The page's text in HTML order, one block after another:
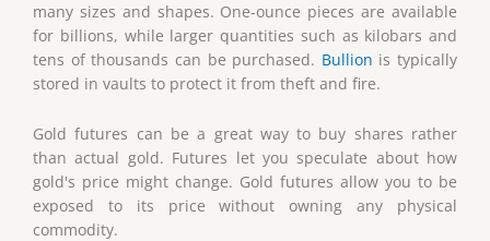
many sizes and shapes. One-ounce pieces are available
for billions, while larger quantities such as kilobars and
tens of thousands can be purchased. Bullion is typically
stored in vaults to protect it from theft and fire.
Gold futures can be a great way to buy shares rather
than actual gold. Futures let you speculate about how
gold's price might change. Gold futures allow you to be
exposed to its price without owning any physical
commodity.